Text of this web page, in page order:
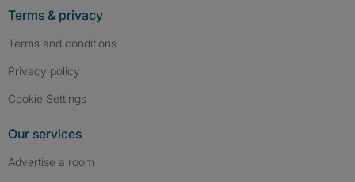
Terms & privacy
Terms and conditions
Privacy policy
Cookie Settings
Our services
Advertise a room